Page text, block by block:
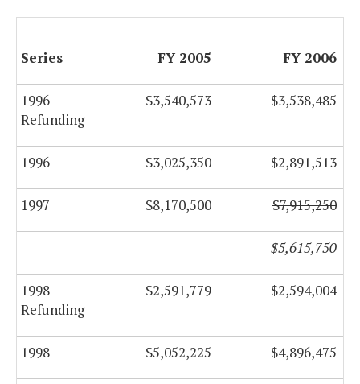
Series FY 2005 FY 2006
1996
Refunding
$3,540,573 $3,538,485
1996 $3,025,350 $2,891,513
1997 $8,170,500 $7,915,250
$5,615,750
1998
Refunding
$2,591,779 $2,594,004
1998 $5,052,225 $4,896,475